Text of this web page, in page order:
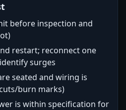
before inspection and
restart; reconnect one
surges
seated and wiring is
burn marks)
is within specification for